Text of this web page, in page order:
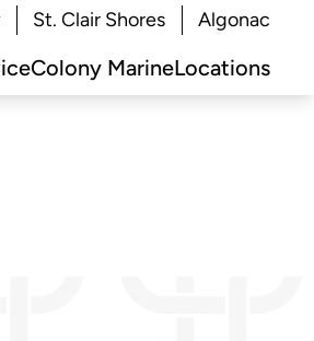
St. Clair Shores Algonac
Colony MarineLocations